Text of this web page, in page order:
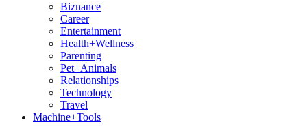
Biznance
Career
Entertainment
Health+Wellness
Parenting
Pet+Animals
Relationships
Technology
Travel
Machine+Tools